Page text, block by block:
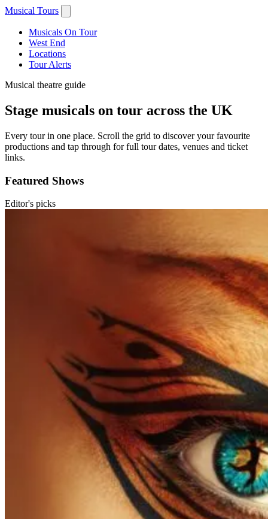
Musical Tours
Musicals On Tour
West End
Locations
Tour Alerts
Musical theatre guide
Stage musicals on tour across the UK
Every tour in one place. Scroll the grid to discover your favourite
productions and tap through for full tour dates, venues and ticket
links.
Featured Shows
Editor's picks